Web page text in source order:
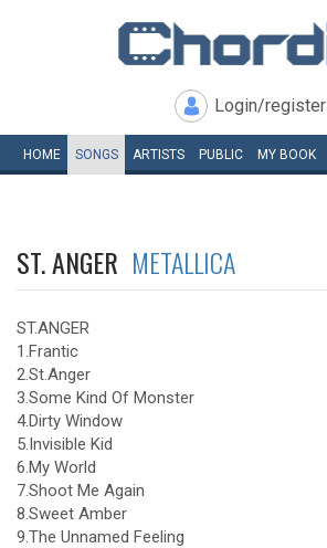
Login/register
HOME SONGS ARTISTS PUBLIC MY BOOK
ST. ANGER METALLICA
ST.ANGER
1.Frantic
2.St.Anger
3.Some Kind Of Monster
4.Dirty Window
5.Invisible Kid
6.My World
7.Shoot Me Again
8.Sweet Amber
9.The Unnamed Feeling